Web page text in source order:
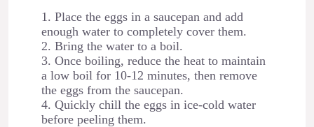
1. Place the eggs in a saucepan and add
enough water to completely cover them.
2. Bring the water to a boil.
3. Once boiling, reduce the heat to maintain
a low boil for 10-12 minutes, then remove
the eggs from the saucepan.
4. Quickly chill the eggs in ice-cold water
before peeling them.